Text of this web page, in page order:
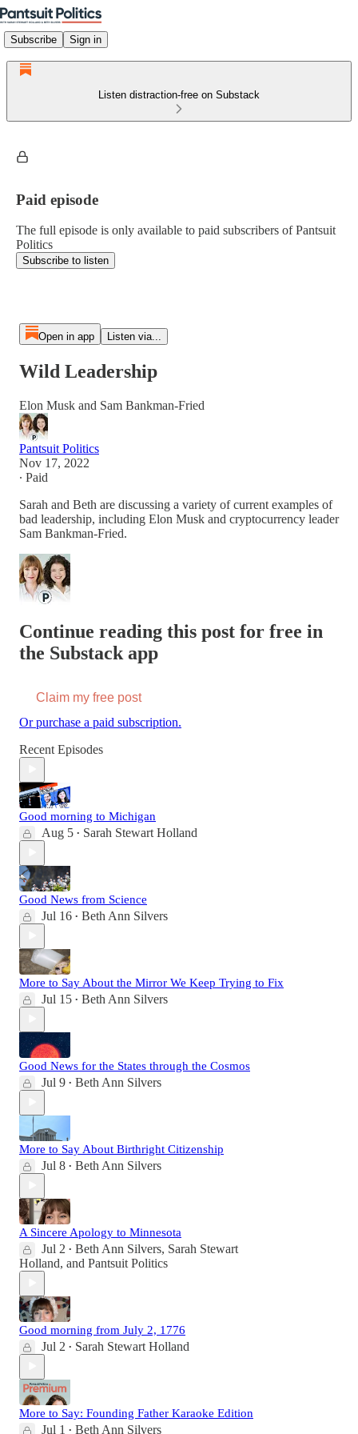
Subscribe Sign in
Listen distraction-free on Substack
Paid episode
The full episode is only available to paid subscribers of Pantsuit
Politics
Subscribe to listen
Open in app Listen via...
Wild Leadership
Elon Musk and Sam Bankman-Fried
Pantsuit Politics
Nov 17, 2022
∙ Paid
Sarah and Beth are discussing a variety of current examples of
bad leadership, including Elon Musk and cryptocurrency leader
Sam Bankman-Fried.
Continue reading this post for free in
the Substack app
Claim my free post
Or purchase a paid subscription.
Recent Episodes
Good morning to Michigan
Aug 5 • Sarah Stewart Holland
Good News from Science
Jul 16 • Beth Ann Silvers
More to Say About the Mirror We Keep Trying to Fix
Jul 15 • Beth Ann Silvers
Good News for the States through the Cosmos
Jul 9 • Beth Ann Silvers
More to Say About Birthright Citizenship
Jul 8 • Beth Ann Silvers
A Sincere Apology to Minnesota
Jul 2 • Beth Ann Silvers, Sarah Stewart
Holland, and Pantsuit Politics
Good morning from July 2, 1776
Jul 2 • Sarah Stewart Holland
More to Say: Founding Father Karaoke Edition
Jul 1 • Beth Ann Silvers